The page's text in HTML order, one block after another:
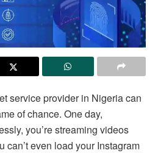
service provider in Nigeria can
of chance. One day,
you’re streaming videos
can’t even load your Instagram